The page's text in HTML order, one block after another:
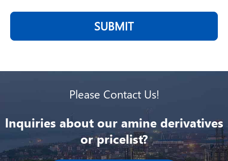
SUBMIT
Please Contact Us!
lnquiries about our amine derivatives
or pricelist?